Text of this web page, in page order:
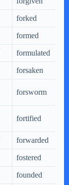
forked
formed
formulated
forsaken
forsworm
fortified
forwarded
fostered
founded